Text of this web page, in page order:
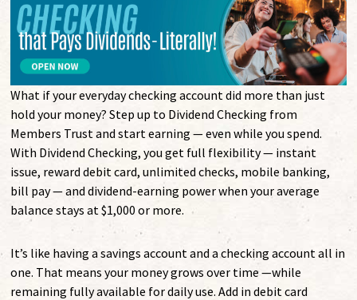
What if your everyday checking account did more than just
hold your money? Step up to Dividend Checking from
Members Trust and start earning — even while you spend.
With Dividend Checking, you get full flexibility — instant
issue, reward debit card, unlimited checks, mobile banking,
bill pay — and dividend-earning power when your average
balance stays at $1,000 or more.
It’s like having a savings account and a checking account all in
one. That means your money grows over time —while
remaining fully available for daily use. Add in debit card